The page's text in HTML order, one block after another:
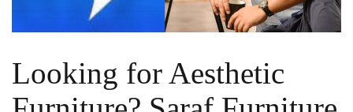
Looking for Aesthetic